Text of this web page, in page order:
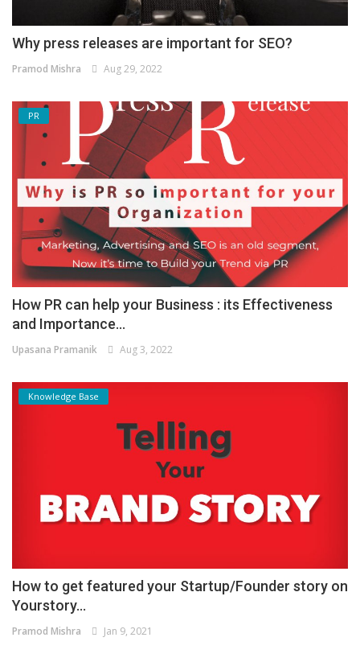
Why press releases are important for SEO?
Pramod Mishra Aug 29, 2022
PR
How PR can help your Business : its Effectiveness
and Importance...
Upasana Pramanik Aug 3, 2022
Knowledge Base
How to get featured your Startup/Founder story on
Yourstory...
Pramod Mishra Jan 9, 2021